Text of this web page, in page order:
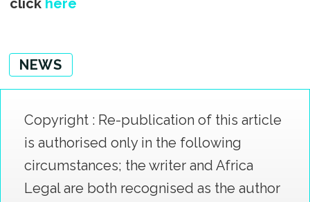
NEWS
Copyright : Re-publication of this article
is authorised only in the following
circumstances; the writer and Africa
Legal are both recognised as the author